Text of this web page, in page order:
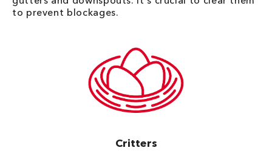
to prevent blockages.
Critters